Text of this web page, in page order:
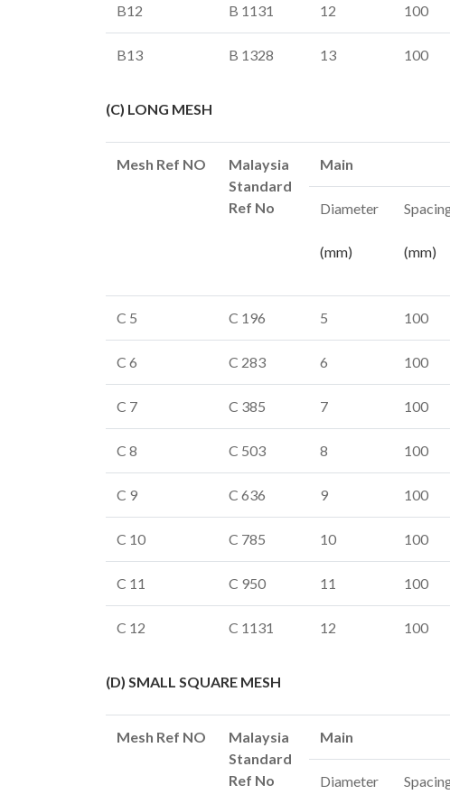
B12 B 1131 12 100
B13 B 1328 13 100
(C) LONG MESH
Mesh Ref NO
Malaysia
Standard
Ref No
Main
Diameter
(mm) (mm)
C 5 C 196 5 100
C 6 C 283 6 100
C 7 C 385 7 100
C 8 C 503 8 100
C 9 C 636 9 100
C 10 C 785 10 100
C 11 C 950 11 100
C 12 C 1131 12 100
(D) SMALL SQUARE MESH
Mesh Ref NO
Malaysia
Standard
Ref No
Main
Diameter